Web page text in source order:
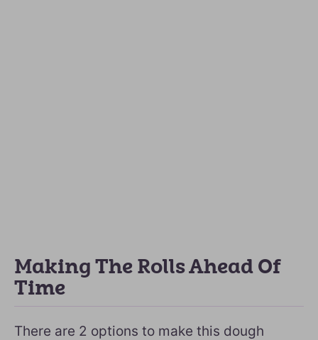
Making The Rolls Ahead Of
Time
There are 2 options to make this dough